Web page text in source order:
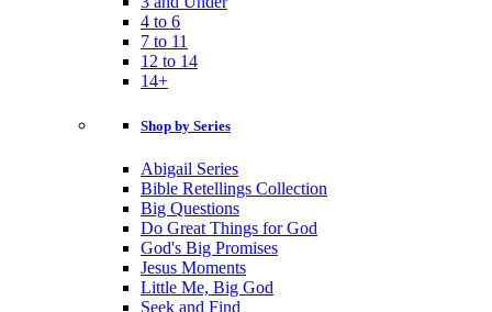
4 to 6
7 to 11
12 to 14
14+
Shop by Series
Abigail Series
Bible Retellings Collection
Big Questions
Do Great Things for God
God's Big Promises
Jesus Moments
Little Me, Big God
Seek and Find